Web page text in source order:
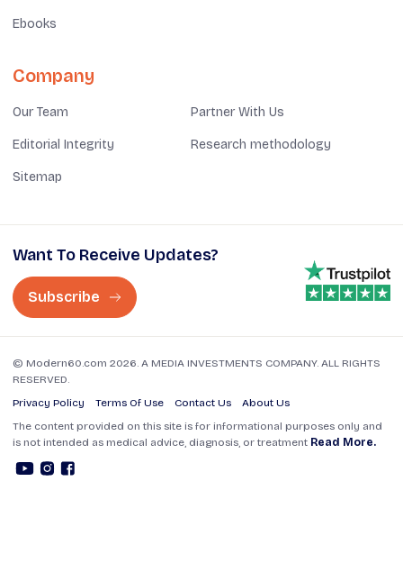
Ebooks
Company
Our Team Partner With Us
Editorial Integrity Research methodology
Sitemap
Want To Receive Updates?
Subscribe
© Modern60.com 2026. A MEDIA INVESTMENTS COMPANY. ALL RIGHTS
RESERVED.
Privacy Policy
Terms Of Use Contact Us
About Us
The content provided on this site is for informational purposes only and
is not intended as medical advice, diagnosis, or treatment Read More.